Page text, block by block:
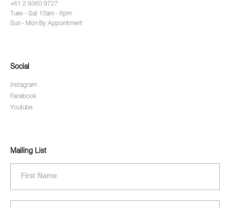
+61 2 9360 9727
Tues - Sat 10am - 6pm
Sun - Mon By Appointment
Social
Instagram
Facebook
Youtube
Mailing List